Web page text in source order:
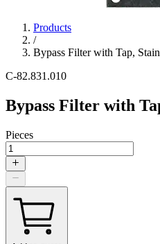
Products
/
Bypass Filter with Tap,
C-82.831.010
Bypass Filter with
Pieces